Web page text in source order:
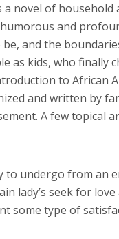
novel of
humorous and
and the
kids, who finally
to African
and written by
A few topical
to undergo from an
lady’s seek for
some type of